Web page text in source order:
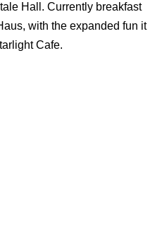
Hall. Currently breakfast
with the expanded fun it
Cafe.